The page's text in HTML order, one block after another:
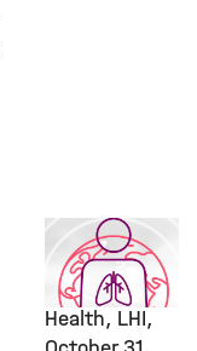
Featured
Publication,
Environmental
Health, LHI,